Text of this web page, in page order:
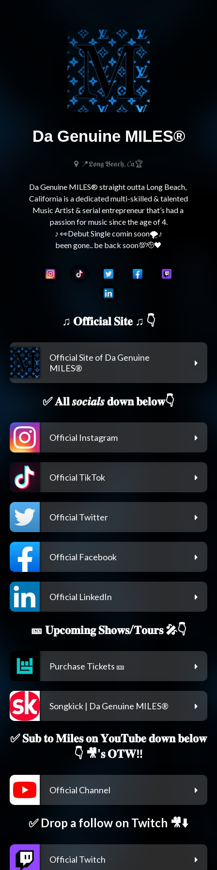
Da Genuine MILES®
📍𝕷𝖔𝖓𝖌 𝕭𝖊𝖆𝖈𝖍, 𝓒𝖆🏆
Da Genuine MILES® straight outta Long Beach,
California is a dedicated multi-skilled & talented
Music Artist & serial entrepreneur that’s had a
passion for music since the age of 4.
♪ 👀Debut Single comin soon🌪️♪
♫ 𝐎𝐟𝐟𝐢𝐜𝐢𝐚𝐥 𝐒𝐢𝐭𝐞 ♫ 👇
Official Site of Da Genuine
MILES®
✅ 𝐀𝐥𝐥 𝒔𝒐𝒄𝒊𝒂𝒍𝒔 𝐝𝐨𝐰𝐧 𝐛𝐞𝐥𝐨𝐰👇
Official Instagram
Official TikTok
Official Twitter
Official Facebook
Official LinkedIn
🎫 𝐔𝐩𝐜𝐨𝐦𝐢𝐧𝐠 𝐒𝐡𝐨𝐰𝐬/𝐓𝐨𝐮𝐫𝐬 🎤👇
Purchase Tickets 🎫
Songkick | Da Genuine MILES®
✅ 𝐒𝐮𝐛 𝐭𝐨 𝐌𝐢𝐥𝐞𝐬 𝐨𝐧 𝐘𝐨𝐮𝐓𝐮𝐛𝐞 𝐝𝐨𝐰𝐧 𝐛𝐞𝐥𝐨𝐰
👇 🎥'𝐬 𝐎𝐓𝐖‼️
Official Channel
✅ Drop a follow on Twitch 🎥⬇️
Official Twitch